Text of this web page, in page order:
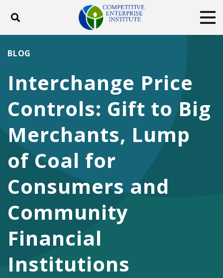
Toggle search
DONATE
Facebook
TwitterYouTubeInstagram
Interchange Price
Controls: Gift to Big
Merchants, Lump
of Coal for
Consumers and
Community
Financial
Institutions
BLOG